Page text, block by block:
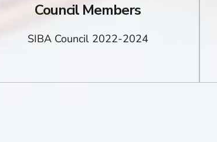
Council Members
SIBA Council 2022-2024